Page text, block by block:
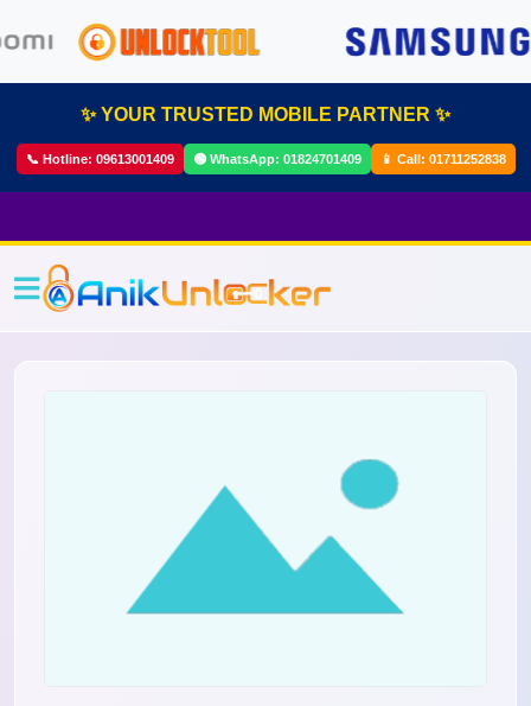
✨ YOUR TRUSTED MOBILE PARTNER ✨
📞 Hotline: 09613001409 🟢 WhatsApp: 01824701409 📱 Call: 01711252838